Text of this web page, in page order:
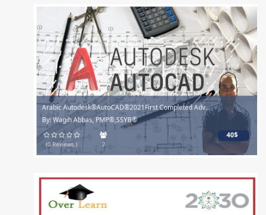
Arabic Autodesk®AutoCAD®2021First Completed Adv...
By: Wagih Abbas, PMP®,SSYB®
(0 Reviews )
40$